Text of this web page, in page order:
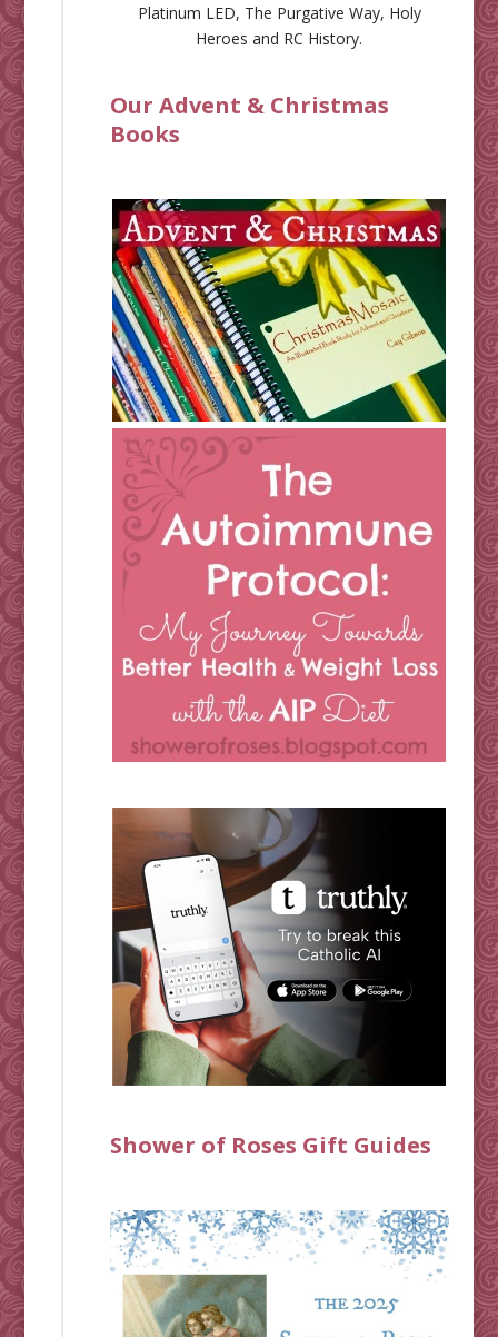
Platinum LED, The Purgative Way, Holy
Heroes and RC History.
Our Advent & Christmas
Books
Shower of Roses Gift Guides